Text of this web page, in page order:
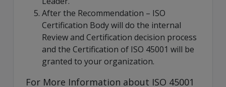
After the Recommendation – ISO
Certification Body will do the internal
Review and Certification decision process
and the Certification of ISO 45001 will be
granted to your organization.
For More Information about ISO 45001